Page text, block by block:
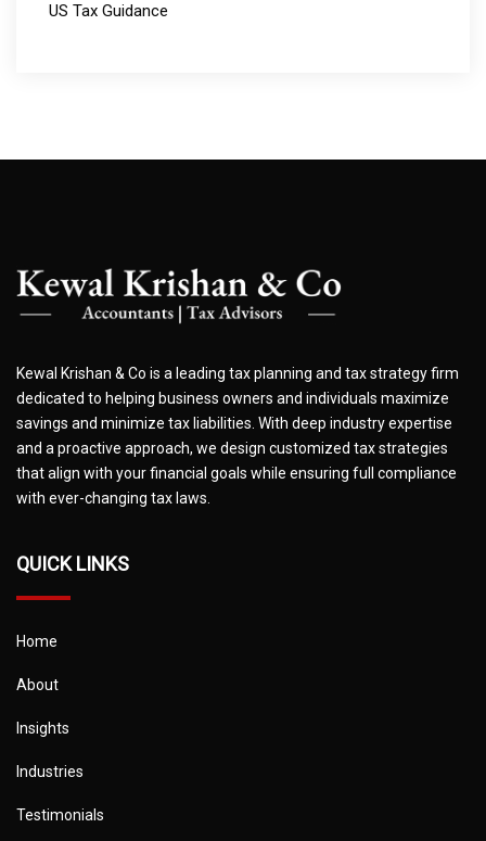
US Tax Guidance
Kewal Krishan & Co is a leading tax planning and tax strategy firm
dedicated to helping business owners and individuals maximize
savings and minimize tax liabilities. With deep industry expertise
and a proactive approach, we design customized tax strategies
that align with your financial goals while ensuring full compliance
with ever-changing tax laws.
QUICK LINKS
Home
About
Insights
Industries
Testimonials